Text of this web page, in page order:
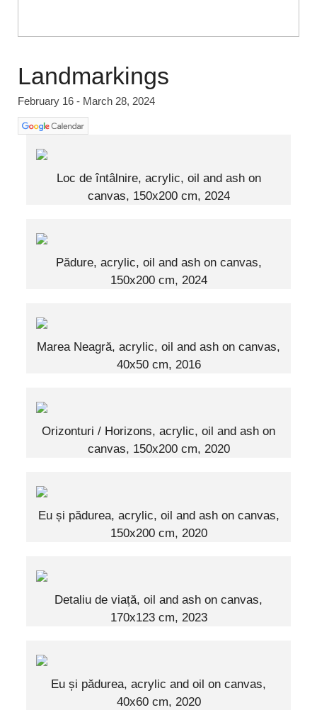
Landmarkings
February 16 - March 28, 2024
Loc de întâlnire, acrylic, oil and ash on
canvas, 150x200 cm, 2024
Pădure, acrylic, oil and ash on canvas,
150x200 cm, 2024
Marea Neagră, acrylic, oil and ash on canvas,
40x50 cm, 2016
Orizonturi / Horizons, acrylic, oil and ash on
canvas, 150x200 cm, 2020
Eu și pădurea, acrylic, oil and ash on canvas,
150x200 cm, 2020
Detaliu de viață, oil and ash on canvas,
170x123 cm, 2023
Eu și pădurea, acrylic and oil on canvas,
40x60 cm, 2020